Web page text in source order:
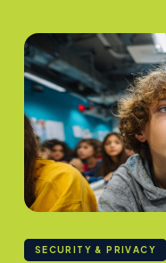
SECURITY & PRIVACY